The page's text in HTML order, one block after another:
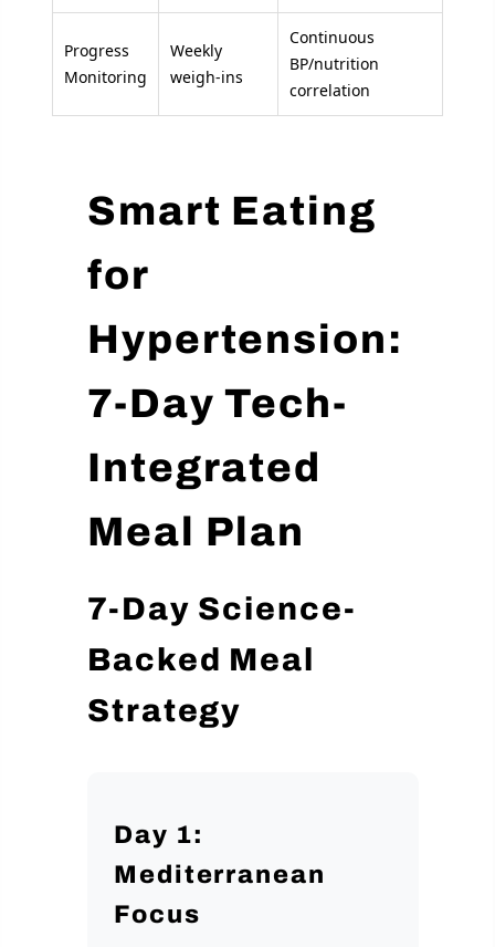
Progress
Monitoring
Weekly
weigh-ins
Continuous
BP/nutrition
correlation
Smart Eating
for
Hypertension:
7-Day Tech-
Integrated
Meal Plan
7-Day Science-
Backed Meal
Strategy
Day 1:
Mediterranean
Focus